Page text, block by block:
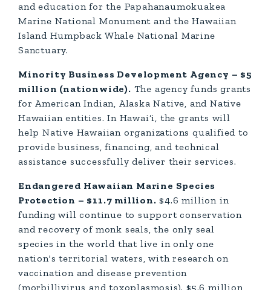
and education for the Papahanaumokuakea
Marine National Monument and the Hawaiian
Island Humpback Whale National Marine
Sanctuary.
Minority Business Development Agency – $5
million (nationwide). The agency funds grants
for American Indian, Alaska Native, and Native
Hawaiian entities. In Hawai‘i, the grants will
help Native Hawaiian organizations qualified to
provide business, financing, and technical
assistance successfully deliver their services.
Endangered Hawaiian Marine Species
Protection – $11.7 million. $4.6 million in
funding will continue to support conservation
and recovery of monk seals, the only seal
species in the world that live in only one
nation's territorial waters, with research on
vaccination and disease prevention
(morbillivirus and toxoplasmosis). $5.6 million